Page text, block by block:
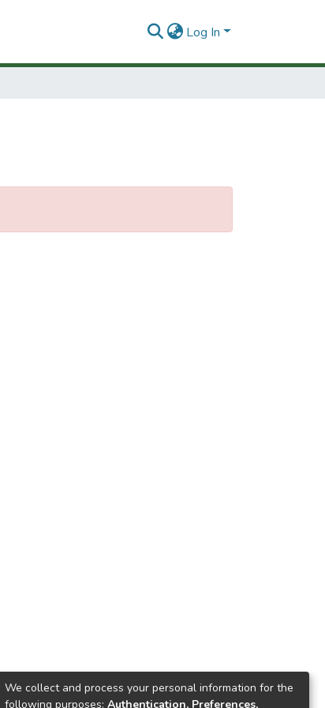
Log In
We collect and process your personal information for the
following purposes: Authentication, Preferences,